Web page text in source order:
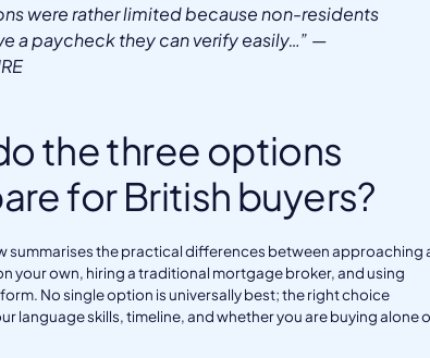
were rather limited because non-residents
a paycheck they can verify easily…” —
the three options
for British buyers?
summarises the practical differences between approaching
your own, hiring a traditional mortgage broker, and using
No single option is universally best; the right choice
language skills, timeline, and whether you are buying alone